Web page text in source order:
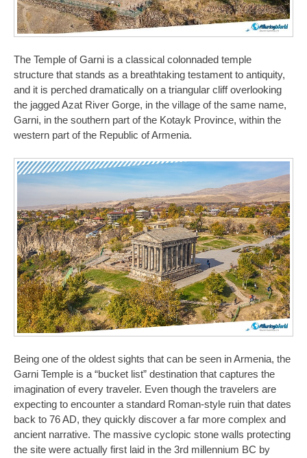
The Temple of Garni is a classical colonnaded temple
structure that stands as a breathtaking testament to antiquity,
and it is perched dramatically on a triangular cliff overlooking
the jagged Azat River Gorge, in the village of the same name,
Garni, in the southern part of the Kotayk Province, within the
western part of the Republic of Armenia.
Being one of the oldest sights that can be seen in Armenia, the
Garni Temple is a “bucket list” destination that captures the
imagination of every traveler. Even though the travelers are
expecting to encounter a standard Roman-style ruin that dates
back to 76 AD, they quickly discover a far more complex and
ancient narrative. The massive cyclopic stone walls protecting
the site were actually first laid in the 3rd millennium BC by